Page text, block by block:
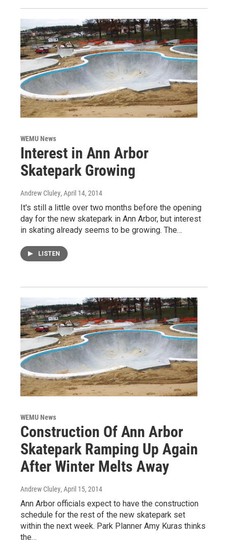
WEMU News
Interest in Ann Arbor
Skatepark Growing
Andrew Cluley, April 14, 2014
It's still a little over two months before the opening
day for the new skatepark in Ann Arbor, but interest
in skating already seems to be growing. The…
LISTEN
WEMU News
Construction Of Ann Arbor
Skatepark Ramping Up Again
After Winter Melts Away
Andrew Cluley, April 15, 2014
Ann Arbor officials expect to have the construction
schedule for the rest of the new skatepark set
within the next week. Park Planner Amy Kuras thinks
the…